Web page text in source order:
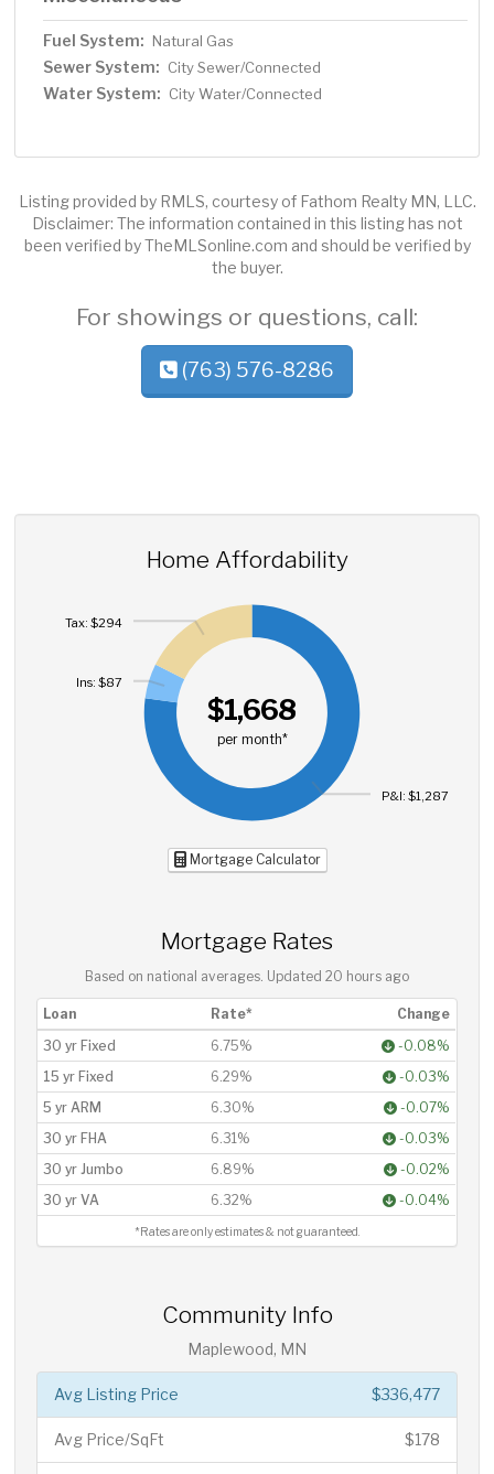
Fuel System: Natural Gas
Sewer System: City Sewer/Connected
Water System: City Water/Connected
Listing provided by RMLS, courtesy of Fathom Realty MN, LLC.
Disclaimer: The information contained in this listing has not
been verified by TheMLSonline.com and should be verified by
the buyer.
For showings or questions, call:
(763) 576-8286
Home Affordability
$1,668
per month*
P&I: $1,287
Ins: $87
Tax: $294
Mortgage Calculator
Mortgage Rates
Based on national averages. Updated 20 hours ago
Loan Rate*
Change
30 yr Fixed
6.75%
-0.08%
15 yr Fixed
6.29%
-0.03%
5 yr ARM
6.30%
-0.07%
30 yr FHA
6.31%
-0.03%
30 yr Jumbo
6.89%
-0.02%
30 yr VA
6.32% -0.04%
*Rates are only estimates & not guaranteed.
Community Info
Maplewood, MN
$336,477
Avg Listing Price
$178
Avg Price/SqFt